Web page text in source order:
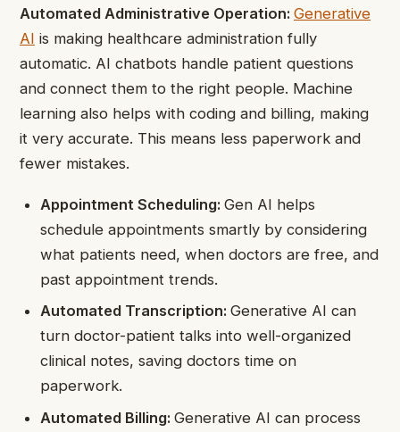
Automated Administrative Operation: Generative
AI is making healthcare administration fully
automatic. AI chatbots handle patient questions
and connect them to the right people. Machine
learning also helps with coding and billing, making
it very accurate. This means less paperwork and
fewer mistakes.
Appointment Scheduling:Gen AI helps
schedule appointments smartly by considering
what patients need, when doctors are free, and
past appointment trends.
Automated Transcription:Generative AI can
turn doctor-patient talks into well-organized
clinical notes, saving doctors time on
paperwork.
Automated Billing:Generative AI can process